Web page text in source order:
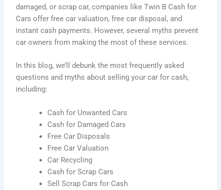
damaged, or scrap car, companies like Twin B Cash for
Cars offer free car valuation, free car disposal, and
instant cash payments. However, several myths prevent
car owners from making the most of these services.
In this blog, we’ll debunk the most frequently asked
questions and myths about selling your car for cash,
including:
Cash for Unwanted Cars
Cash for Damaged Cars
Free Car Disposals
Free Car Valuation
Car Recycling
Cash for Scrap Cars
Sell Scrap Cars for Cash